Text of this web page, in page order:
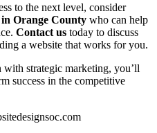
to the next level, consider
in Orange County who can help
Contact us today to discuss
a website that works for you.
strategic marketing, you’ll
success in the competitive